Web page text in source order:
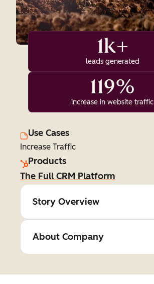
1k+
leads generated
119%
increase in website traffic
Use Cases
Increase Traffic
Products
The Full CRM Platform
Story Overview
About Company